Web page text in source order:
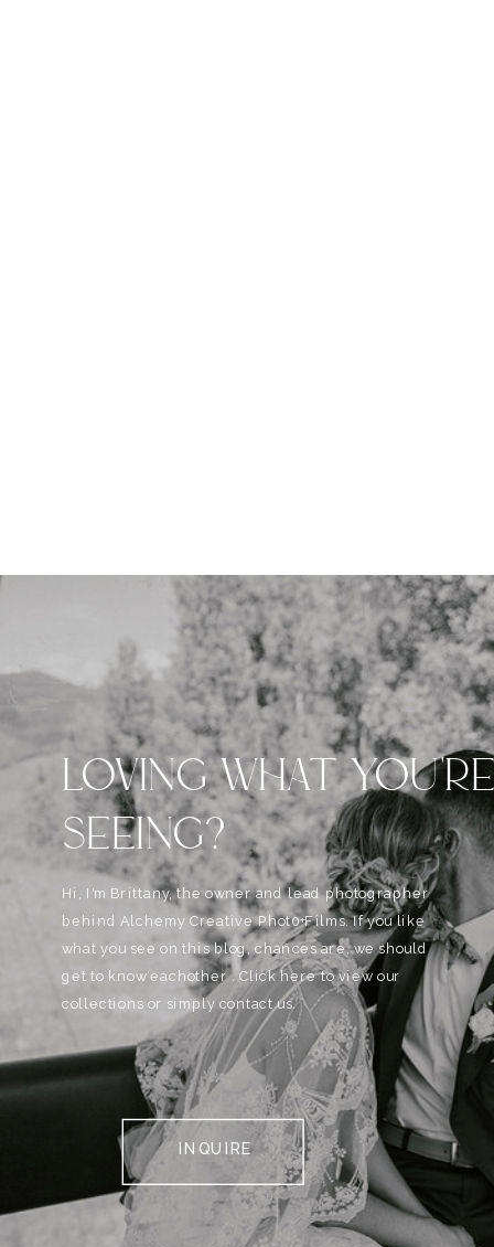
LOVING WHAT
SEEING?
Hi, I'm Brittany, the owner and lead photographer
behind Alchemy Creative Phot0+Films. If you like
what you see on this blog, chances are, we should
get to know eachother . Click here to view our
collections or simply contact us.
INQUIRE